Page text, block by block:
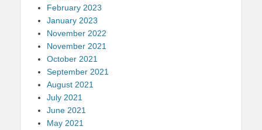
February 2023
January 2023
November 2022
November 2021
October 2021
September 2021
August 2021
July 2021
June 2021
May 2021